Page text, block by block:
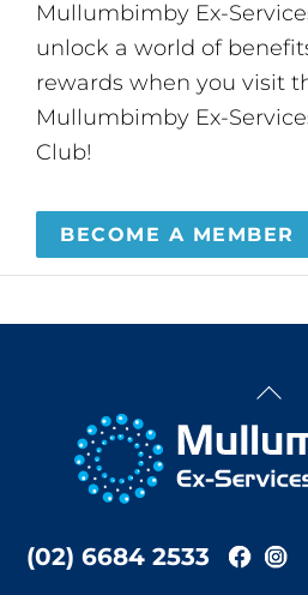
Mullumbimby Ex-
unlock a world of
rewards when you visit
Mullumbimby Ex-
Club!
BECOME A MEMBER
Back
Top
(02) 6684 2533